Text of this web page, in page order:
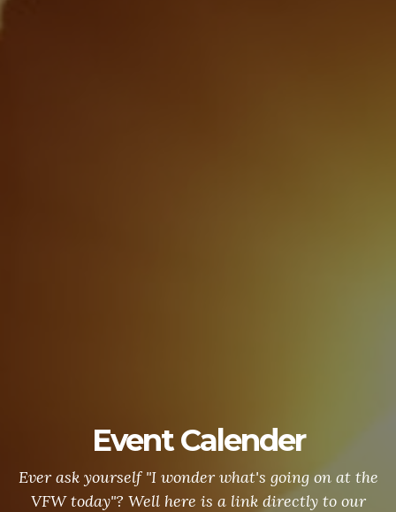
Event Calender
Ever ask yourself "I wonder what's going on at the
VFW today"? Well here is a link directly to our